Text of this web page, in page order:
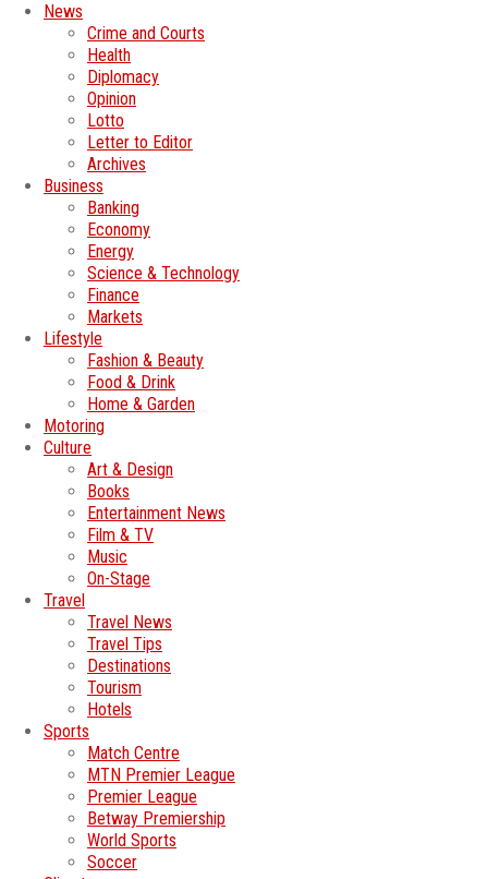
News
Crime and Courts
Health
Diplomacy
Opinion
Lotto
Letter to Editor
Archives
Business
Banking
Economy
Energy
Science & Technology
Finance
Markets
Lifestyle
Fashion & Beauty
Food & Drink
Home & Garden
Motoring
Culture
Art & Design
Books
Entertainment News
Film & TV
Music
On-Stage
Travel
Travel News
Travel Tips
Destinations
Tourism
Hotels
Sports
Match Centre
MTN Premier League
Premier League
Betway Premiership
World Sports
Soccer